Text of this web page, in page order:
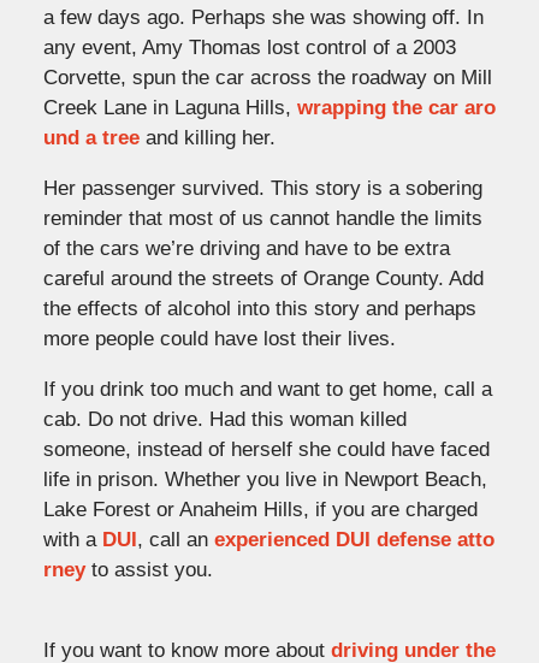
a few days ago. Perhaps she was showing off. In
any event, Amy Thomas lost control of a 2003
Corvette, spun the car across the roadway on Mill
Creek Lane in Laguna Hills, wrapping the car aro
und a tree and killing her.
Her passenger survived. This story is a sobering
reminder that most of us cannot handle the limits
of the cars we’re driving and have to be extra
careful around the streets of Orange County. Add
the effects of alcohol into this story and perhaps
more people could have lost their lives.
If you drink too much and want to get home, call a
cab. Do not drive. Had this woman killed
someone, instead of herself she could have faced
life in prison. Whether you live in Newport Beach,
Lake Forest or Anaheim Hills, if you are charged
with a DUI, call an experienced DUI defense atto
rneyto assist you.
If you want to know more about driving under the